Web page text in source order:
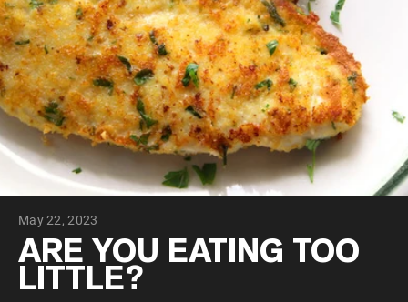
PROTEIN POWDERSBest Seller
Pea Protein
Grass Fed Whey Protein Powder
Collagen Peptides
Chocolate Grass-Fed Whey
Vanilla Grass-Fed whey
Grass-Fed Whey
Shop All Protein Powders
VEGAN PROTEIN
Pea Protein
May 22, 2023
ARE YOU EATING TOO
LITTLE?